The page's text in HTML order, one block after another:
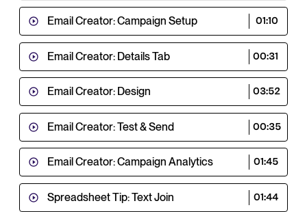
Email Creator: Campaign Setup 01:10
Email Creator: Details Tab 00:31
Email Creator: Design 03:52
Email Creator: Test & Send 00:35
Email Creator: Campaign Analytics 01:45
Spreadsheet Tip: Text Join 01:44